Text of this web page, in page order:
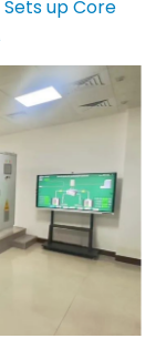
up Core